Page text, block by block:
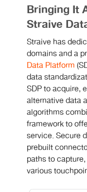
Bringing It
Straive
Straive has
domains and a
Data Platform
data
SDP to acquire,
alternative data
algorithms
framework to
service. Secure
prebuilt
paths to
various